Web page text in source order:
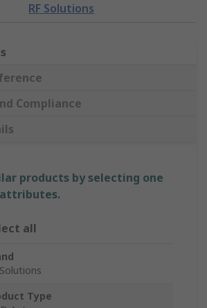
RF Solutions
Compliance
products by selecting one
all
Type